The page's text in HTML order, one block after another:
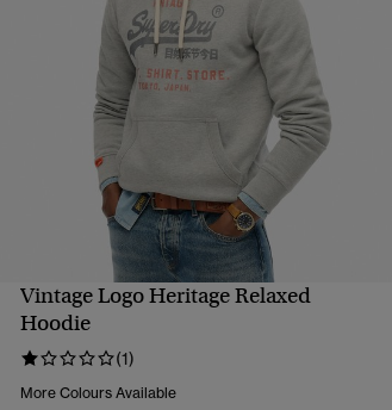
QUICK VIEW
Vintage Logo Heritage Relaxed
Hoodie
(1)
More Colours Available